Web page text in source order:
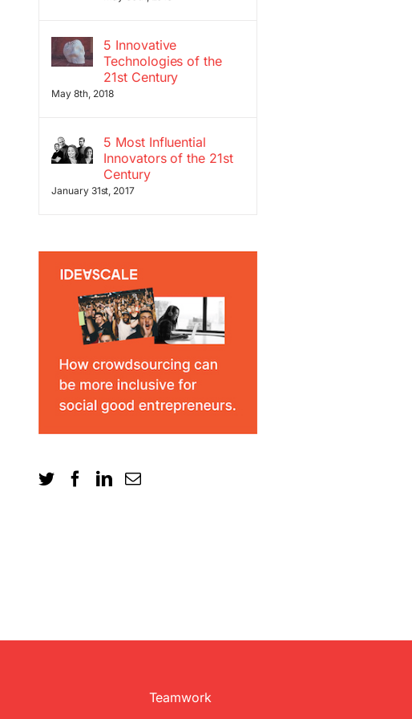
5 Innovative
Technologies of the
21st Century
May 8th, 2018
5 Most Influential
Innovators of the 21st
Century
January 31st, 2017
Teamwork